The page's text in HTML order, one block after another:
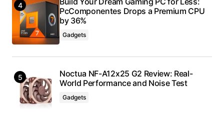
PcComponentes Drops a Premium CPU
by 36%
Gadgets
Noctua NF-A12x25 G2 Review: Real-
World Performance and Noise Test
Gadgets